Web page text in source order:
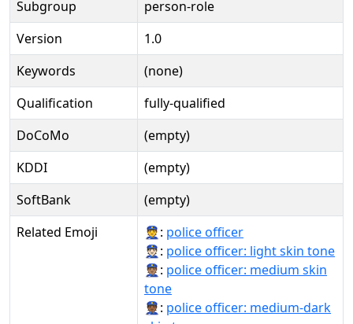
Subgroup
person-role
Version
1.0
Keywords
(none)
Qualification
fully-qualified
DoCoMo
(empty)
KDDI
(empty)
SoftBank
(empty)
Related Emoji
👮: police officer
👮🏻: police officer: light skin tone
👮🏽: police officer: medium skin
tone
👮🏾: police officer: medium-dark